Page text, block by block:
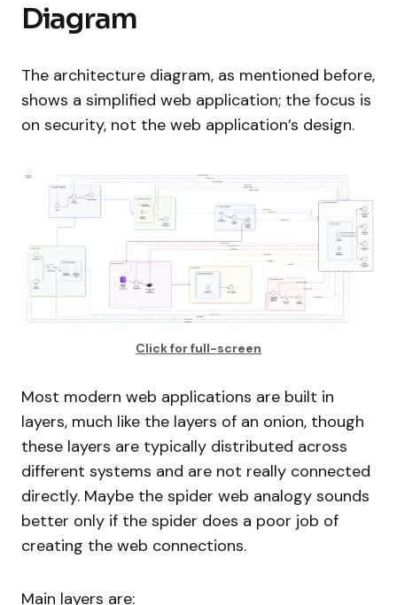
Diagram
The architecture diagram, as mentioned before,
shows a simplified web application; the focus is
on security, not the web application’s design.
Click for full-screen
Most modern web applications are built in
layers, much like the layers of an onion, though
these layers are typically distributed across
different systems and are not really connected
directly. Maybe the spider web analogy sounds
better only if the spider does a poor job of
creating the web connections.
Main layers are: